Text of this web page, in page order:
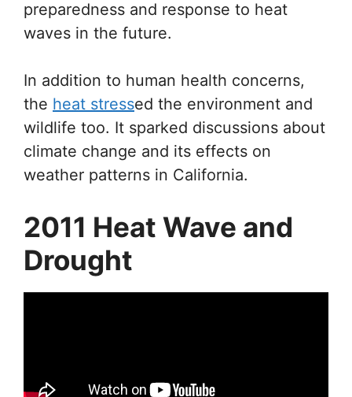
preparedness and response to heat
waves in the future.
In addition to human health concerns,
the heat stressed the environment and
wildlife too. It sparked discussions about
climate change and its effects on
weather patterns in California.
2011 Heat Wave and
Drought